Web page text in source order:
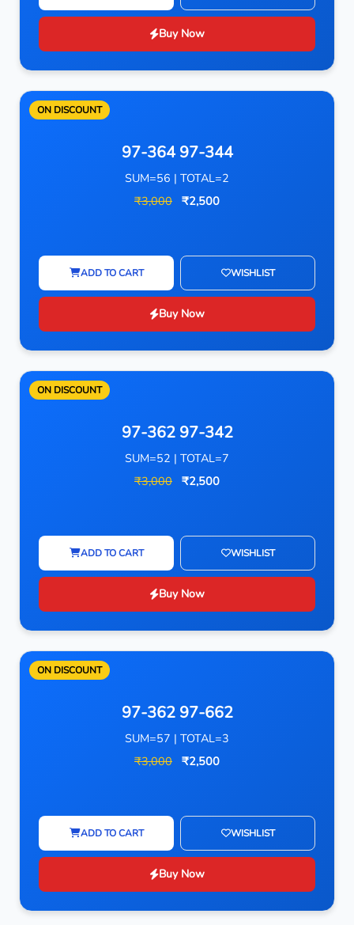
Buy Now
ON DISCOUNT
97-364 97-344
SUM=56 | TOTAL=2
₹3,000 ₹2,500
ADD TO CART WISHLIST
Buy Now
ON DISCOUNT
97-362 97-342
SUM=52 | TOTAL=7
₹3,000 ₹2,500
ADD TO CART WISHLIST
Buy Now
ON DISCOUNT
97-362 97-662
SUM=57 | TOTAL=3
₹3,000 ₹2,500
ADD TO CART WISHLIST
Buy Now